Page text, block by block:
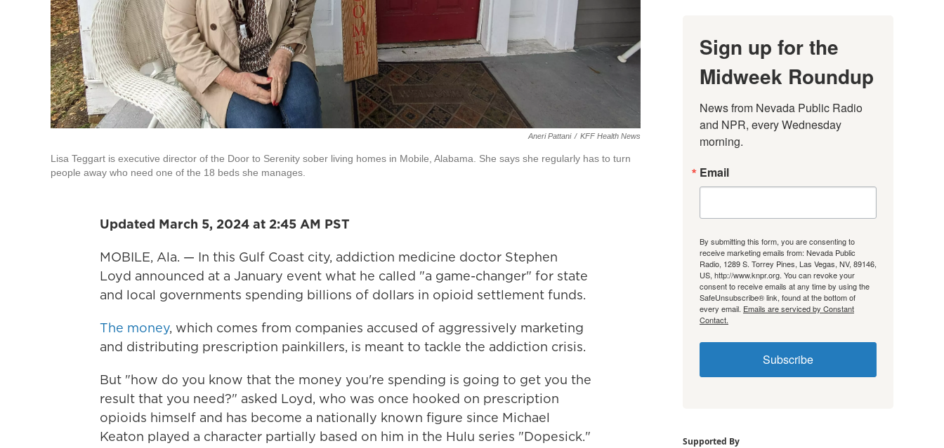
Aneri Pattani / KFF Health News
Lisa Teggart is executive director of the Door to Serenity sober living homes in Mobile, Alabama. She says she regularly has to turn
people away who need one of the 18 beds she manages.
Updated March 5, 2024 at 2:45 AM PST
MOBILE, Ala. — In this Gulf Coast city, addiction medicine doctor Stephen
Loyd announced at a January event what he called "a game-changer" for state
and local governments spending billions of dollars in opioid settlement funds.
The money, which comes from companies accused of aggressively marketing
and distributing prescription painkillers, is meant to tackle the addiction crisis.
But "how do you know that the money you're spending is going to get you the
result that you need?" asked Loyd, who was once hooked on prescription
opioids himself and has become a nationally known figure since Michael
Keaton played a character partially based on him in the Hulu series "Dopesick."
Sign up for the
Midweek Roundup
News from Nevada Public Radio
and NPR, every Wednesday
morning.
Email
By submitting this form, you are consenting to
receive marketing emails from: Nevada Public
Radio, 1289 S. Torrey Pines, Las Vegas, NV, 89146,
US, http://www.knpr.org. You can revoke your
consent to receive emails at any time by using the
SafeUnsubscribe® link, found at the bottom of
every email. Emails are serviced by Constant
Contact.
Subscribe
Supported By